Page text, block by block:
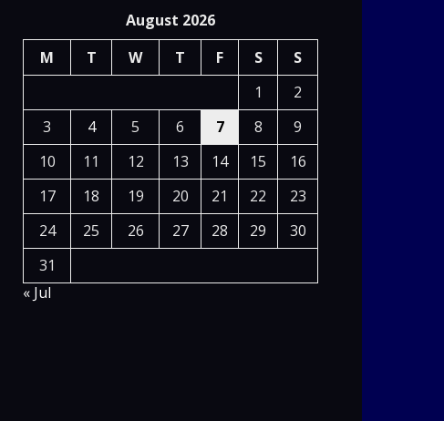
August 2026
M
T W T F S
S
1
2
3
4 5 6 7 8
9
10
11 12 13 14 15
16
17
18 19 20 21 22
23
24
25 26 27 28 29
30
31
« Jul